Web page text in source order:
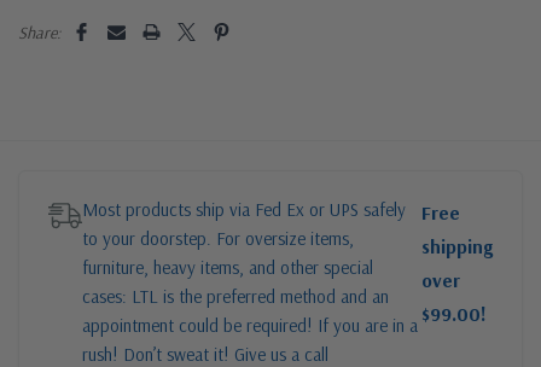
Share:
Most products ship via Fed Ex or UPS safely
to your doorstep. For oversize items,
furniture, heavy items, and other special
cases: LTL is the preferred method and an
appointment could be required! If you are in a
rush! Don’t sweat it! Give us a call
Free
shipping
over
$99.00!